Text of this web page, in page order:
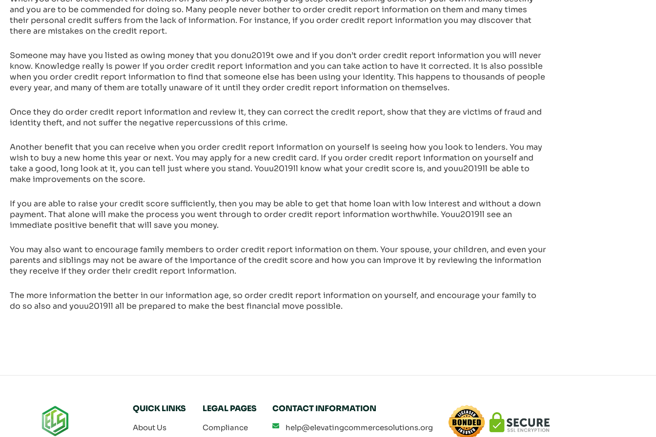
and you are to be commended for doing so. Many people never bother to order credit report information on them and many times
their personal credit suffers from the lack of information. For instance, if you order credit report information you may discover that
there are mistakes on the credit report.
Someone may have you listed as owing money that you donu2019t owe and if you don’t order credit report information you will never
know. Knowledge really is power if you order credit report information and you can take action to have it corrected. It is also possible
when you order credit report information to find that someone else has been using your identity. This happens to thousands of people
every year, and many of them are totally unaware of it until they order credit report information on themselves.
Once they do order credit report information and review it, they can correct the credit report, show that they are victims of fraud and
identity theft, and not suffer the negative repercussions of this crime.
Another benefit that you can receive when you order credit report information on yourself is seeing how you look to lenders. You may
wish to buy a new home this year or next. You may apply for a new credit card. If you order credit report information on yourself and
take a good, long look at it, you can tell just where you stand. Youu2019ll know what your credit score is, and youu2019ll be able to
make improvements on the score.
If you are able to raise your credit score sufficiently, then you may be able to get that home loan with low interest and without a down
payment. That alone will make the process you went through to order credit report information worthwhile. Youu2019ll see an
immediate positive benefit that will save you money.
You may also want to encourage family members to order credit report information on them. Your spouse, your children, and even your
parents and siblings may not be aware of the importance of the credit score and how you can improve it by reviewing the information
they receive if they order their credit report information.
The more information the better in our information age, so order credit report information on yourself, and encourage your family to
do so also and youu2019ll all be prepared to make the best financial move possible.
QUICK LINKS
About Us
LEGAL PAGES
Compliance
CONTACT INFORMATION
help@elevatingcommercesolutions.org